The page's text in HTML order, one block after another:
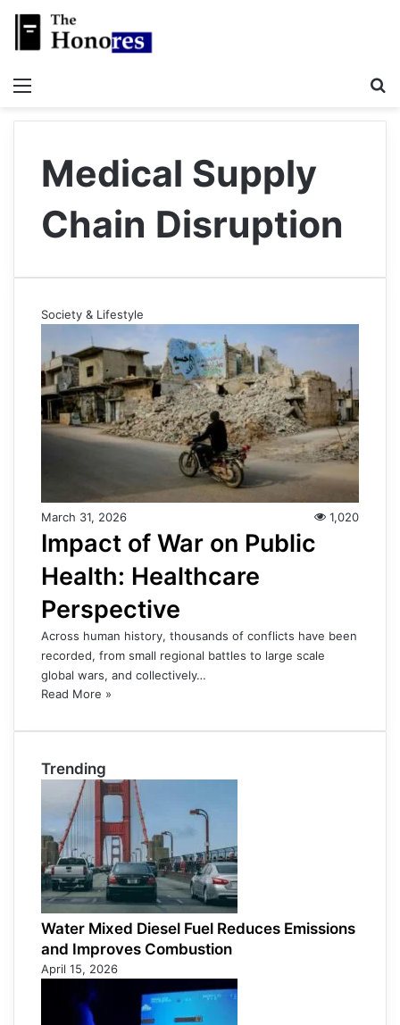
Medical Supply
Chain Disruption
Society & Lifestyle
March 31, 2026 1,020
Impact of War on Public
Health: Healthcare
Perspective
Across human history, thousands of conflicts have been
recorded, from small regional battles to large scale
global wars, and collectively…
Read More »
Trending
Water Mixed Diesel Fuel Reduces Emissions
and Improves Combustion
April 15, 2026